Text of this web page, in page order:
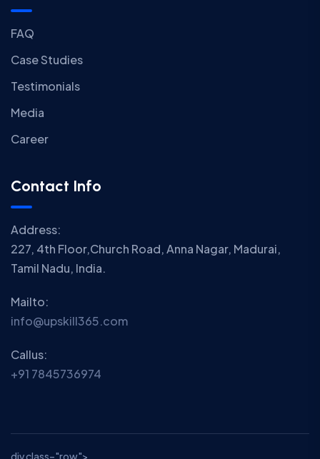
FAQ
Case Studies
Testimonials
Media
Career
Contact Info
Address:
227, 4th Floor,Church Road, Anna Nagar, Madurai,
Tamil Nadu, India.
Mailto:
info@upskill365.com
Callus:
+91 7845736974
div class="row">